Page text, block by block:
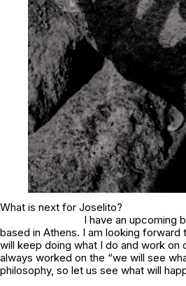
What is next for Joselito?
I have an upcoming
based in Athens. I am looking forward
will keep doing what I do and work on
always worked on the “we will see
philosophy, so let us see what will